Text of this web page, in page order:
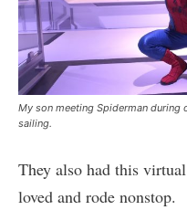
My son meeting Spiderman during
sailing.
They also had this
loved and rode nonstop.